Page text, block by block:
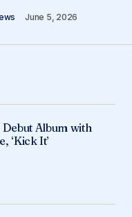
in this
June 5, 2026
Album with
‘Kick It’